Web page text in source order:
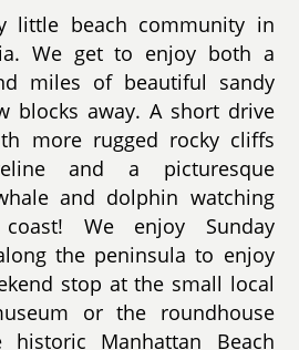
little beach community in
We get to enjoy both a
miles of beautiful sandy
blocks away. A short drive
more rugged rocky cliffs
and a picturesque
and dolphin watching
We enjoy Sunday
the peninsula to enjoy
stop at the small local
or the roundhouse
Manhattan Beach